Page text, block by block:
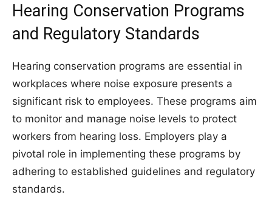
Hearing Conservation Programs
and Regulatory Standards
Hearing conservation programs are essential in
workplaces where noise exposure presents a
significant risk to employees. These programs aim
to monitor and manage noise levels to protect
workers from hearing loss. Employers play a
pivotal role in implementing these programs by
adhering to established guidelines and regulatory
standards.